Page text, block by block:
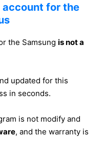
account for the
the Samsung is not a
updated for this
in seconds.
is not modify and
, and the warranty is